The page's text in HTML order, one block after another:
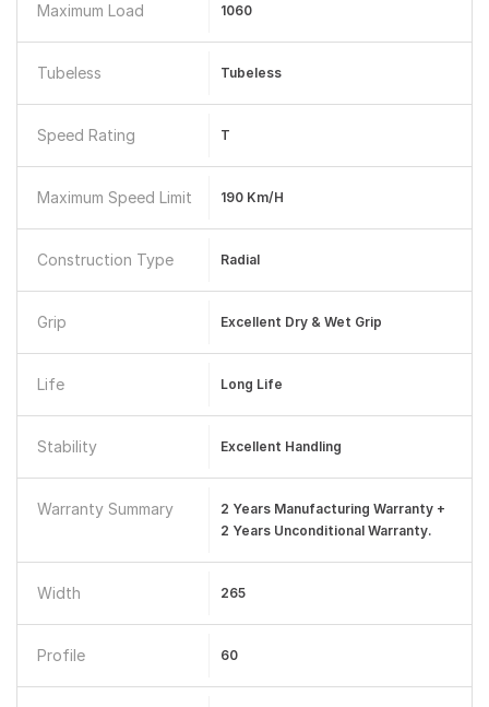
Maximum Load 1060
Tubeless Tubeless
Speed Rating T
Maximum Speed Limit 190 Km/h
Construction Type Radial
Grip Excellent Dry & Wet Grip
Life Long Life
Stability Excellent Handling
Warranty Summary
2 Years Manufacturing Warranty +
2 Years Unconditional Warranty.
Width 265
Profile 60